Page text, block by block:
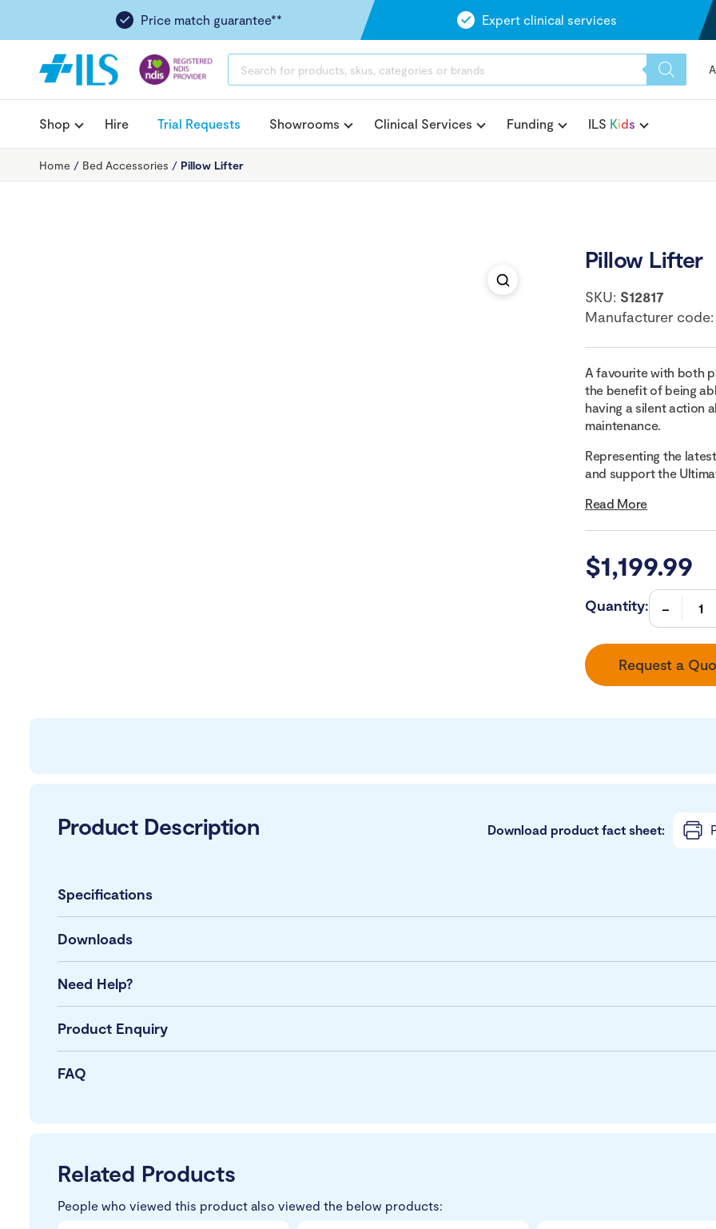
Price match guarantee** Expert clinical services
SEARCH
Shop Hire Trial Requests Showrooms Clinical Services Funding ILS Kids
Home / Bed Accessories / Pillow Lifter
Pillow Lifter
SKU: S12817
Manufacturer
A favourite with both
the benefit of being
having a silent action
maintenance.
Representing the
and support the
Read More
$1,199.99
Quantity:
Request a
Product Description Download product fact sheet:
Specifications
Downloads
Need Help?
Product Enquiry
FAQ
Related Products
People who viewed this product also viewed the below products: